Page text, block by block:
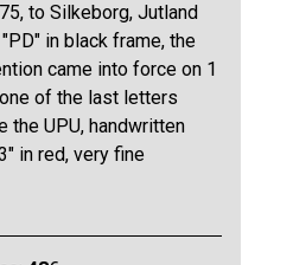
to Silkeborg, Jutland
in black frame, the
came into force on 1
of the last letters
the UPU, handwritten
in red, very fine